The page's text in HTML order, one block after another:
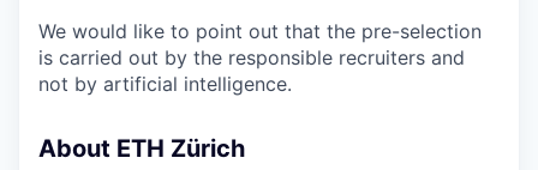
We would like to point out that the pre-selection
is carried out by the responsible recruiters and
not by artificial intelligence.
About ETH Zürich